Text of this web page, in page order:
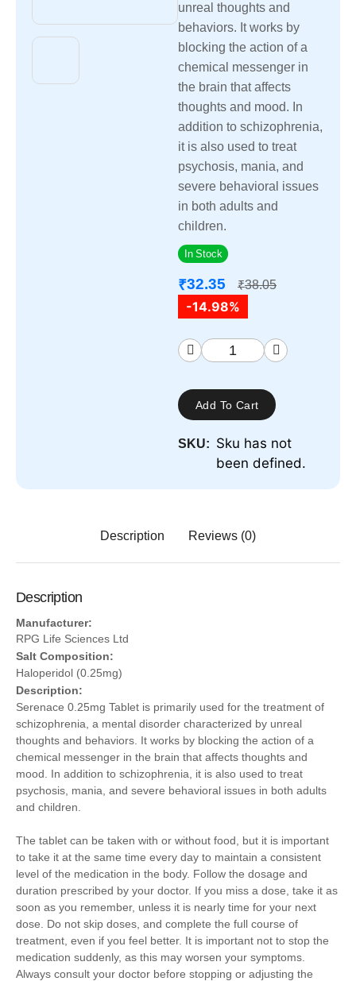
unreal thoughts and
behaviors. It works by
blocking the action of a
chemical messenger in
the brain that affects
thoughts and mood. In
addition to schizophrenia,
it is also used to treat
psychosis, mania, and
severe behavioral issues
in both adults and
children.
In Stock
₹32.35 ₹38.05
-14.98%
Add To Cart
SKU: Sku has not
been defined.
Description Reviews (0)
Description
Manufacturer:
RPG Life Sciences Ltd
Salt Composition:
Haloperidol (0.25mg)
Description:
Serenace 0.25mg Tablet is primarily used for the treatment of
schizophrenia, a mental disorder characterized by unreal
thoughts and behaviors. It works by blocking the action of a
chemical messenger in the brain that affects thoughts and
mood. In addition to schizophrenia, it is also used to treat
psychosis, mania, and severe behavioral issues in both adults
and children.
The tablet can be taken with or without food, but it is important
to take it at the same time every day to maintain a consistent
level of the medication in the body. Follow the dosage and
duration prescribed by your doctor. If you miss a dose, take it as
soon as you remember, unless it is nearly time for your next
dose. Do not skip doses, and complete the full course of
treatment, even if you feel better. It is important not to stop the
medication suddenly, as this may worsen your symptoms.
Always consult your doctor before stopping or adjusting the